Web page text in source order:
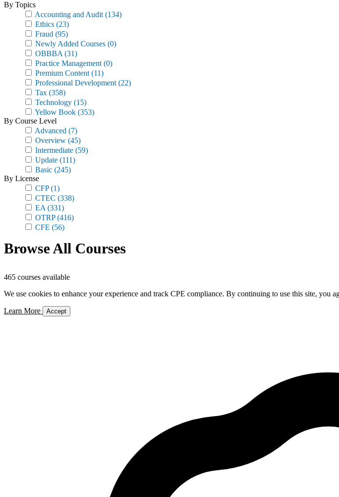
By Topics
Accounting and Audit (134)
Ethics (23)
Fraud (95)
Newly Added Courses (0)
OBBBA (31)
Practice Management (0)
Premium Content (11)
Professional Development (22)
Tax (358)
Technology (15)
Yellow Book (353)
By Course Level
Advanced (7)
Overview (45)
Intermediate (59)
Update (111)
Basic (245)
By License
CFP(1)
CTEC (338)
EA (331)
OTRP(416)
CFE (56)
Browse All Courses
465 courses available
We use cookies to enhance your experience and track CPE compliance. By continuing to use this site, you
Learn More Accept